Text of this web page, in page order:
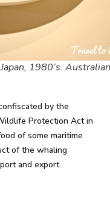
1980’s.
by the
Protection Act in
of some maritime
of the whaling
and export.